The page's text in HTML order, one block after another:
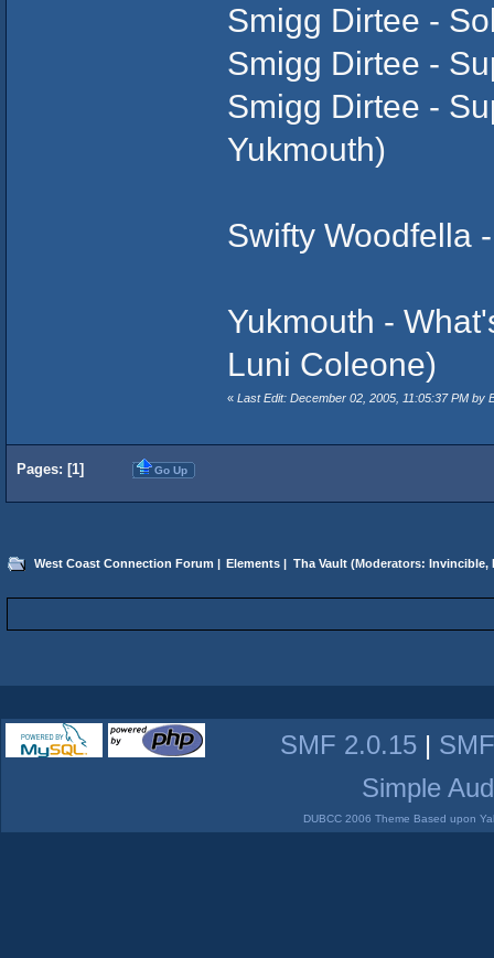
Smigg Dirtee -
Smigg Dirtee -
Smigg Dirtee -
Yukmouth)
Swifty Woodfella
Yukmouth -
Luni Coleone)
« Last Edit: December 02, 2005, 11:05:37 PM by
Pages: [1] Go Up
West Coast Connection Forum | Elements | Tha Vault(Moderators: Invincible,
SMF 2.0.15 |
Simple
DUBCC 2006 Theme Based upon